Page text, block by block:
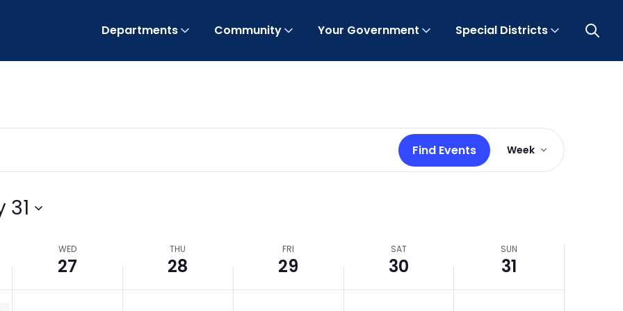
Departments Community Your Government Special Districts Open
Find Events
Event
Views
Navigation
Week
31
WED
27
THU
28
FRI
29
SAT
30
SUN
31